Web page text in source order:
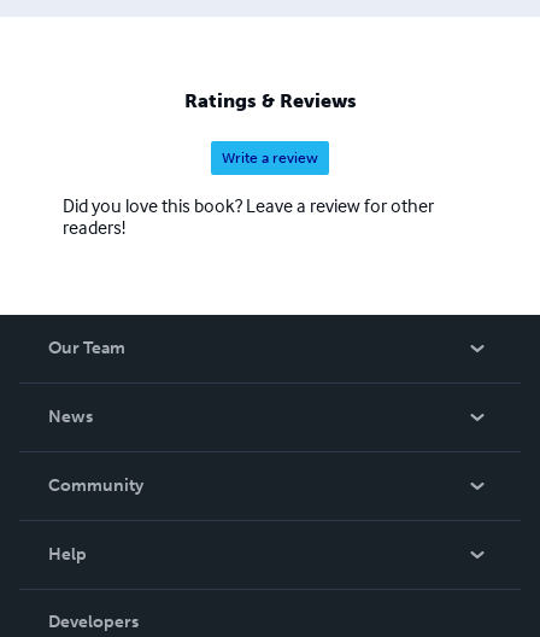
Ratings & Reviews
Write a review
Did you love this book? Leave a review for other
readers!
Our Team
News
In The News
Community
Podcast
Help
Order Lookup
Developers